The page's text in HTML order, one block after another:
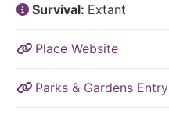
Survival: Extant
Place Website
Parks & Gardens Entry